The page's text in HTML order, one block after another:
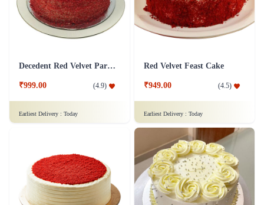
Decedent Red Velvet Paradise Cake
₹999.00 (4.9)
Earliest Delivery : Today
Red Velvet Feast Cake
₹949.00 (4.5)
Earliest Delivery : Today